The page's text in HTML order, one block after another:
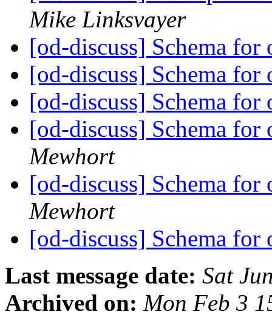
Mike Linksvayer
[od-discuss] Schema for
[od-discuss] Schema for
[od-discuss] Schema for
[od-discuss] Schema
Mewhort
[od-discuss] Schema
Mewhort
[od-discuss] Schema for
Last message date: Sat
Archived on: Mon Feb 3